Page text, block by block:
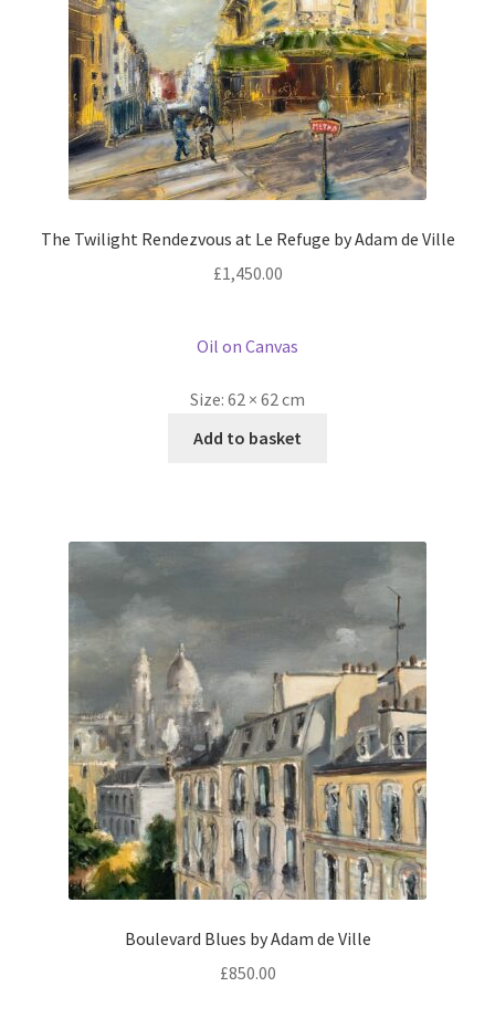
The Twilight Rendezvous at Le Refuge by Adam de Ville
£1,450.00
Oil on Canvas
Size: 62 × 62 cm
Add to basket
Boulevard Blues by Adam de Ville
£850.00